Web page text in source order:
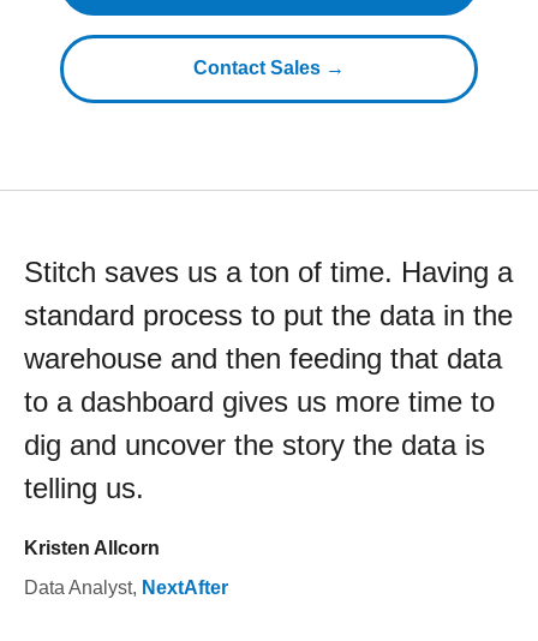
Contact Sales →
Stitch saves us a ton of time. Having a
standard process to put the data in the
warehouse and then feeding that data
to a dashboard gives us more time to
dig and uncover the story the data is
telling us.
Kristen Allcorn
Data Analyst, NextAfter